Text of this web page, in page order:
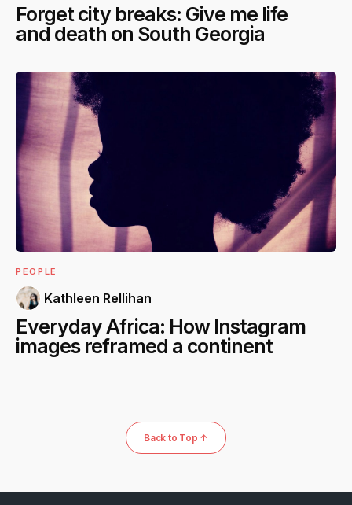
Forget city breaks: Give me life
and death on South Georgia
PEOPLE
Kathleen Rellihan
Everyday Africa: How Instagram
images reframed a continent
Back to Top ↑